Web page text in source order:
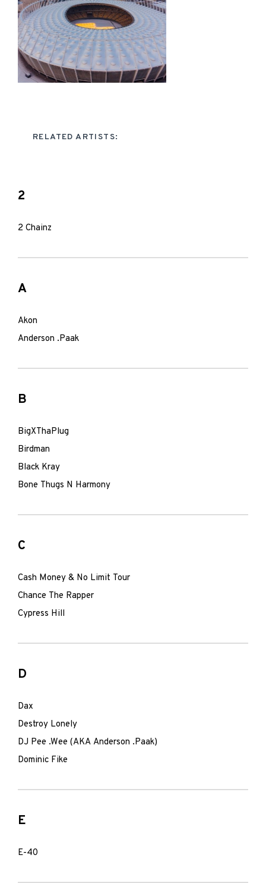
RELATED ARTISTS:
2
2 Chainz
A
Akon
Anderson .Paak
B
BigXThaPlug
Birdman
Black Kray
Bone Thugs N Harmony
C
Cash Money & No Limit Tour
Chance The Rapper
Cypress Hill
D
Dax
Destroy Lonely
DJ Pee .Wee (AKA Anderson .Paak)
Dominic Fike
E
E-40